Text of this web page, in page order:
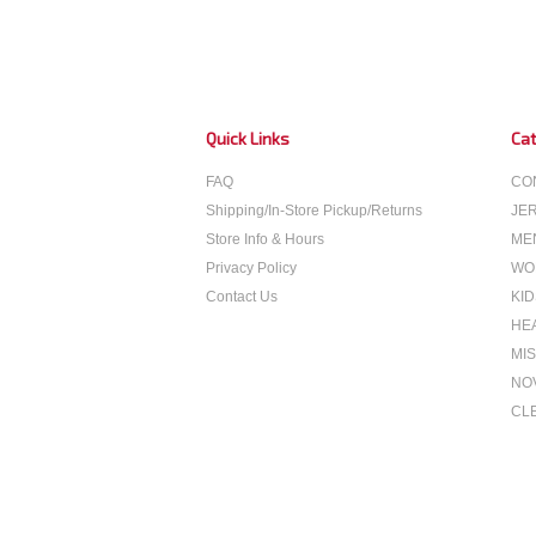
Quick Links
FAQ
Shipping/In-Store Pickup/Returns
Store Info & Hours
Privacy Policy
Contact Us